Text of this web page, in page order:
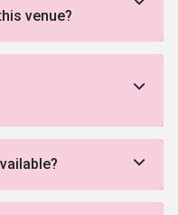
venue?